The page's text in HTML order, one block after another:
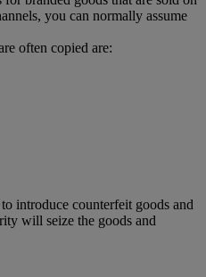
you can normally assume
often copied are:
introduce counterfeit goods and
will seize the goods and